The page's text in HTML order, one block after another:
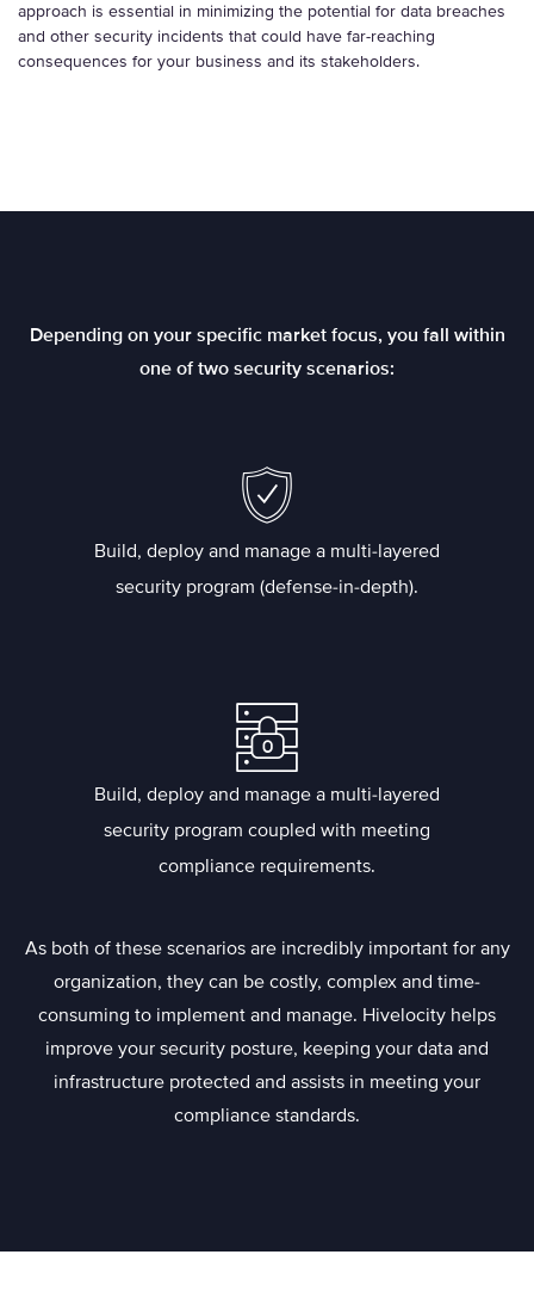
approach is essential in minimizing the potential for data breaches
and other security incidents that could have far-reaching
consequences for your business and its stakeholders.
Depending on your specific market focus, you fall within
one of two security scenarios:
Build, deploy and manage a multi-layered
security program (defense-in-depth).
Build, deploy and manage a multi-layered
security program coupled with meeting
compliance requirements.
As both of these scenarios are incredibly important for any
organization, they can be costly, complex and time-
consuming to implement and manage. Hivelocity helps
improve your security posture, keeping your data and
infrastructure protected and assists in meeting your
compliance standards.